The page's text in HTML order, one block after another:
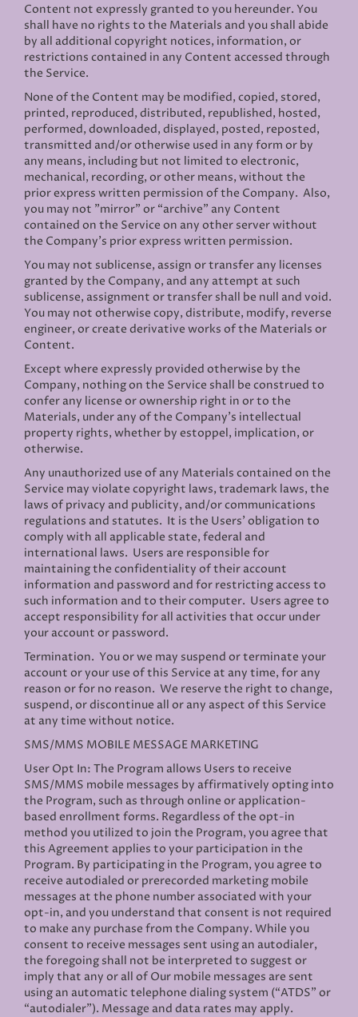
Content not expressly granted to you hereunder. You
shall have no rights to the Materials and you shall abide
by all additional copyright notices, information, or
restrictions contained in any Content accessed through
the Service.
None of the Content may be modified, copied, stored,
printed, reproduced, distributed, republished, hosted,
performed, downloaded, displayed, posted, reposted,
transmitted and/or otherwise used in any form or by
any means, including but not limited to electronic,
mechanical, recording, or other means, without the
prior express written permission of the Company. Also,
you may not "mirror" or “archive” any Content
contained on the Service on any other server without
the Company’s prior express written permission.
You may not sublicense, assign or transfer any licenses
granted by the Company, and any attempt at such
sublicense, assignment or transfer shall be null and void.
You may not otherwise copy, distribute, modify, reverse
engineer, or create derivative works of the Materials or
Content.
Except where expressly provided otherwise by the
Company, nothing on the Service shall be construed to
confer any license or ownership right in or to the
Materials, under any of the Company’s intellectual
property rights, whether by estoppel, implication, or
otherwise.
Any unauthorized use of any Materials contained on the
Service may violate copyright laws, trademark laws, the
laws of privacy and publicity, and/or communications
regulations and statutes. It is the Users’ obligation to
comply with all applicable state, federal and
international laws. Users are responsible for
maintaining the confidentiality of their account
information and password and for restricting access to
such information and to their computer. Users agree to
accept responsibility for all activities that occur under
your account or password.
Termination. You or we may suspend or terminate your
account or your use of this Service at any time, for any
reason or for no reason. We reserve the right to change,
suspend, or discontinue all or any aspect of this Service
at any time without notice.
SMS/MMS MOBILE MESSAGE MARKETING
User Opt In: The Program allows Users to receive
SMS/MMS mobile messages by affirmatively opting into
the Program, such as through online or application-
based enrollment forms. Regardless of the opt-in
method you utilized to join the Program, you agree that
this Agreement applies to your participation in the
Program. By participating in the Program, you agree to
receive autodialed or prerecorded marketing mobile
messages at the phone number associated with your
opt-in, and you understand that consent is not required
to make any purchase from the Company. While you
consent to receive messages sent using an autodialer,
the foregoing shall not be interpreted to suggest or
imply that any or all of Our mobile messages are sent
using an automatic telephone dialing system (“ATDS” or
“autodialer”). Message and data rates may apply.